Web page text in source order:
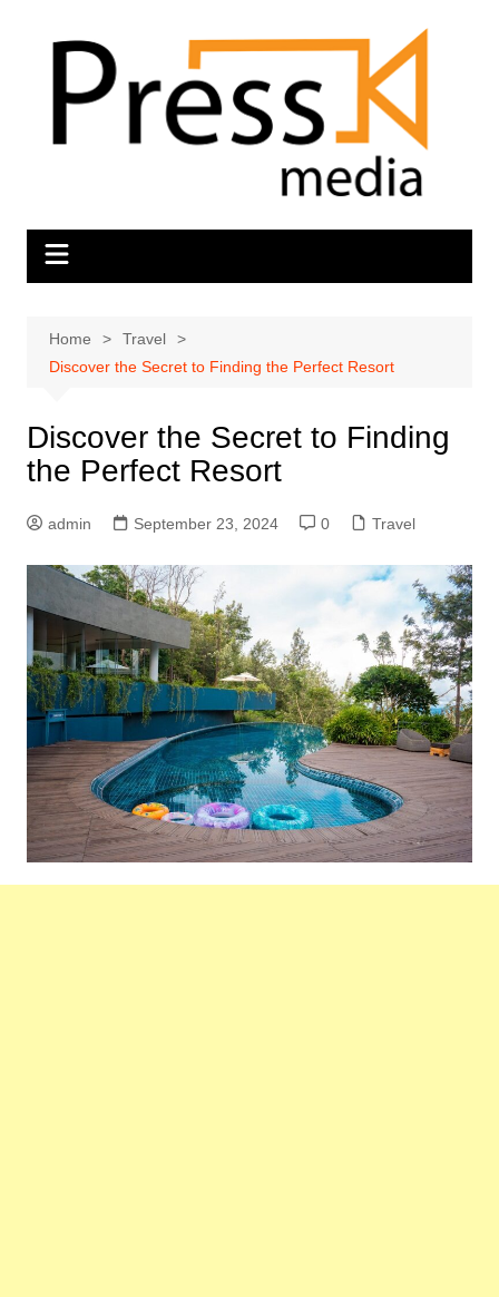
Home
Travel
Discover the Secret to Finding the Perfect Resort
Discover the Secret to Finding
the Perfect Resort
admin September 23, 2024 0 Travel